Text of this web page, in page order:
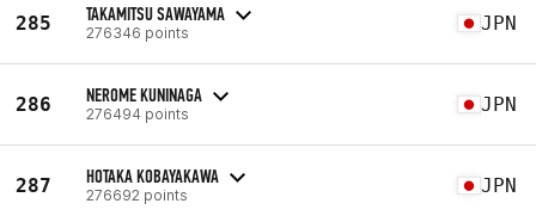
285 TAKAMITSU SAWAYAMA
276346 points JPN
286 NEROME KUNINAGA
276494 points JPN
287 HOTAKA KOBAYAKAWA
276692 points JPN